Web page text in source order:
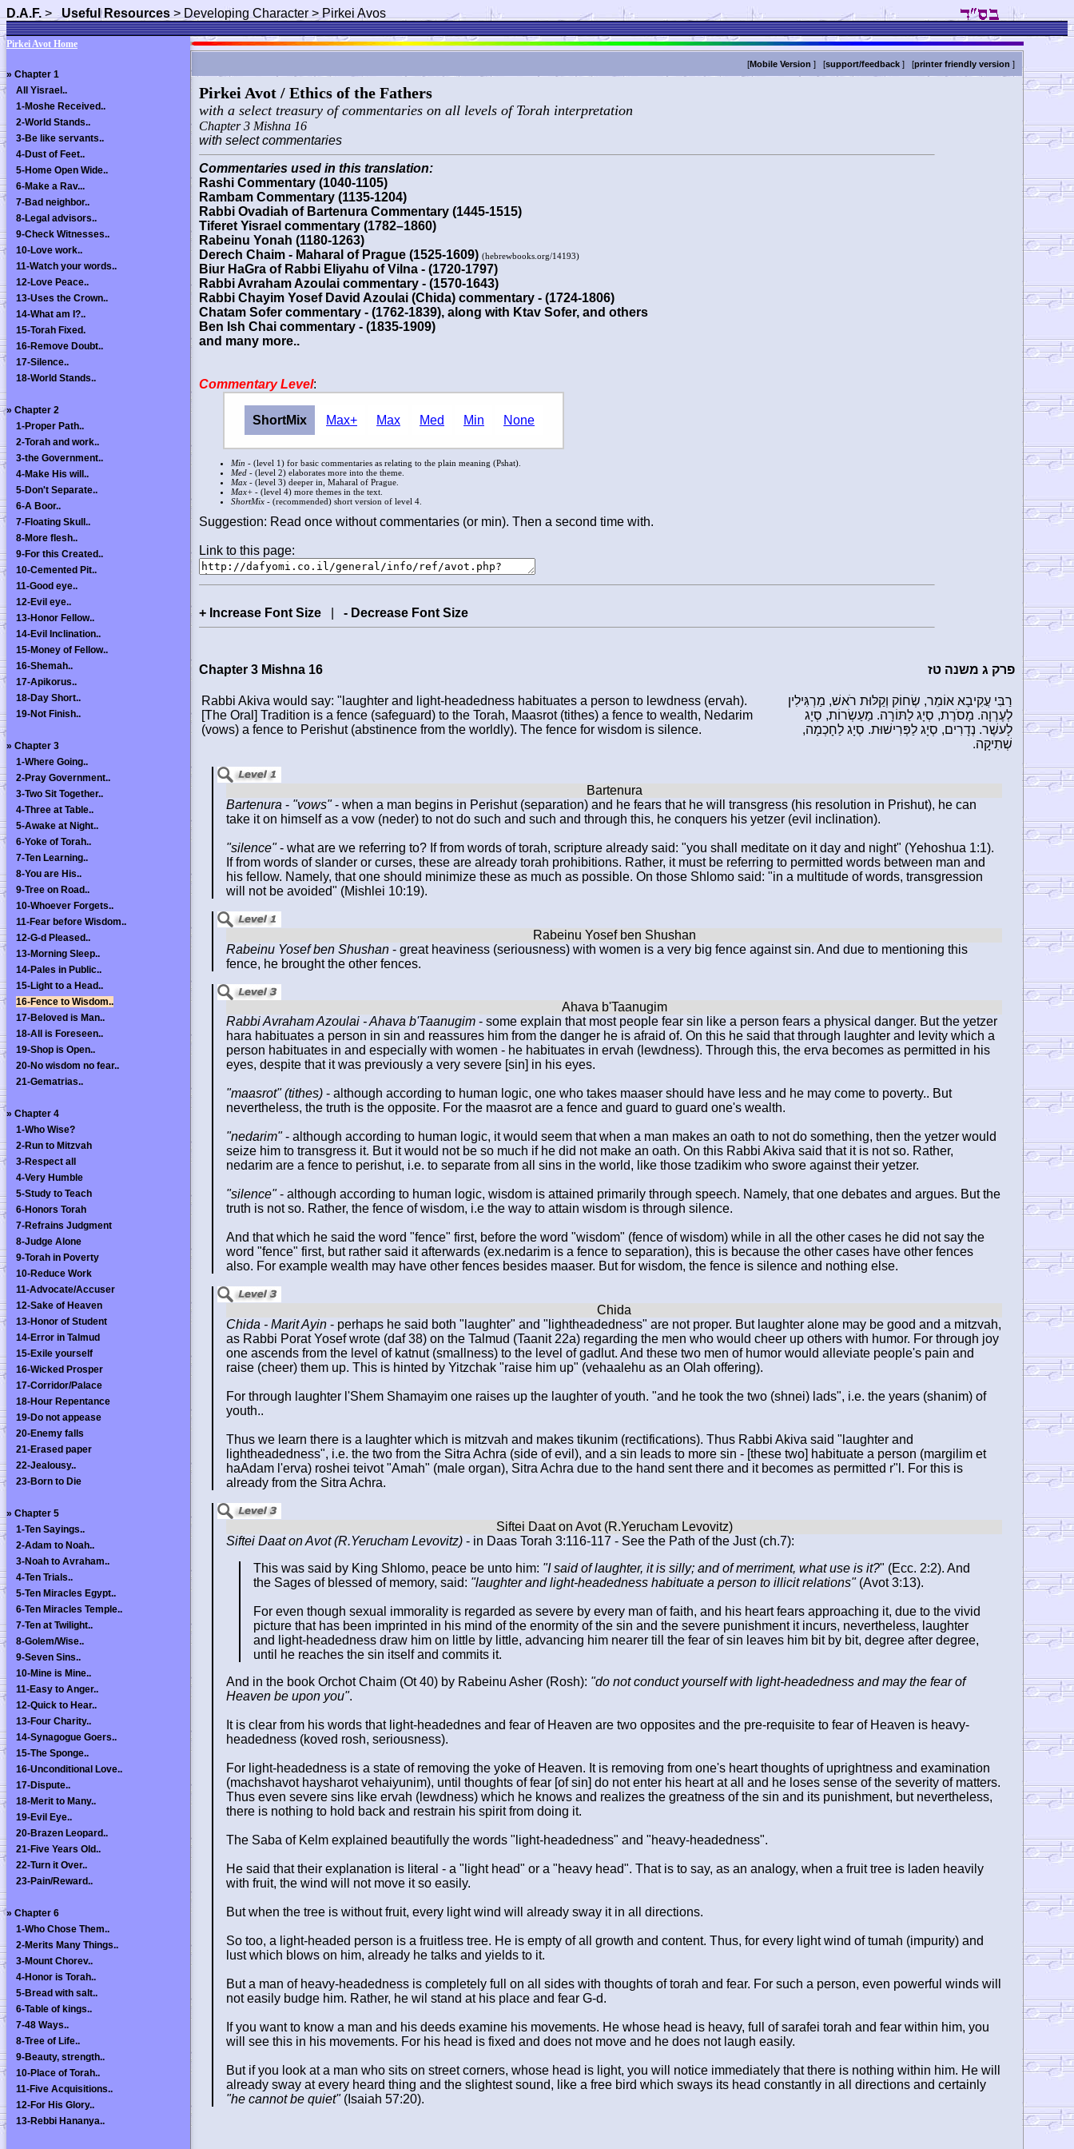
D.A.F. > Useful Resources > Developing Character > Pirkei Avos
Pirkei Avot Home
» Chapter 1
All Yisrael..
1-Moshe Received..
2-World Stands..
3-Be like servants..
4-Dust of Feet..
5-Home Open Wide..
6-Make a Rav...
7-Bad neighbor..
8-Legal advisors..
9-Check Witnesses..
10-Love work..
11-Watch your words..
12-Love Peace..
13-Uses the Crown..
14-What am I?..
15-Torah Fixed.
16-Remove Doubt..
17-Silence..
18-World Stands..
» Chapter 2
1-Proper Path..
2-Torah and work..
3-the Government..
4-Make His will..
5-Don't Separate..
6-A Boor..
7-Floating Skull..
8-More flesh..
9-For this Created..
10-Cemented Pit..
11-Good eye..
12-Evil eye..
13-Honor Fellow..
14-Evil Inclination..
15-Money of Fellow..
16-Shemah..
17-Apikorus..
18-Day Short..
19-Not Finish..
» Chapter 3
1-Where Going..
2-Pray Government..
3-Two Sit Together..
4-Three at Table..
5-Awake at Night..
6-Yoke of Torah..
7-Ten Learning..
8-You are His..
9-Tree on Road..
10-Whoever Forgets..
11-Fear before Wisdom..
12-G-d Pleased..
13-Morning Sleep..
14-Pales in Public..
15-Light to a Head..
16-Fence to Wisdom..
17-Beloved is Man..
18-All is Foreseen..
19-Shop is Open..
20-No wisdom no fear..
21-Gematrias..
» Chapter 4
1-Who Wise?
2-Run to Mitzvah
3-Respect all
4-Very Humble
5-Study to Teach
6-Honors Torah
7-Refrains Judgment
8-Judge Alone
9-Torah in Poverty
10-Reduce Work
11-Advocate/Accuser
12-Sake of Heaven
13-Honor of Student
14-Error in Talmud
15-Exile yourself
16-Wicked Prosper
17-Corridor/Palace
18-Hour Repentance
19-Do not appease
20-Enemy falls
21-Erased paper
22-Jealousy..
23-Born to Die
» Chapter 5
1-Ten Sayings..
2-Adam to Noah..
3-Noah to Avraham..
4-Ten Trials..
5-Ten Miracles Egypt..
6-Ten Miracles Temple..
7-Ten at Twilight..
8-Golem/Wise..
9-Seven Sins..
10-Mine is Mine..
11-Easy to Anger..
12-Quick to Hear..
13-Four Charity..
14-Synagogue Goers..
15-The Sponge..
16-Unconditional Love..
17-Dispute..
18-Merit to Many..
19-Evil Eye..
20-Brazen Leopard..
21-Five Years Old..
22-Turn it Over..
23-Pain/Reward..
» Chapter 6
1-Who Chose Them..
2-Merits Many Things..
3-Mount Chorev..
4-Honor is Torah..
5-Bread with salt..
6-Table of kings..
7-48 Ways..
8-Tree of Life..
9-Beauty, strength..
10-Place of Torah..
11-Five Acquisitions..
12-For His Glory..
13-Rebbi Hananya..
[Mobile Version ] [support/feedback ] [printer friendly version ]
Pirkei Avot / Ethics of the Fathers
with a select treasury of commentaries on all levels of Torah interpretation
Chapter 3 Mishna 16
with select commentaries
Commentaries used in this translation:
Rashi Commentary (1040-1105)
Rambam Commentary (1135-1204)
Rabbi Ovadiah of Bartenura Commentary (1445-1515)
Tiferet Yisrael commentary (1782–1860)
Rabeinu Yonah (1180-1263)
Derech Chaim - Maharal of Prague (1525-1609) (hebrewbooks.org/14193)
Biur HaGra of Rabbi Eliyahu of Vilna - (1720-1797)
Rabbi Avraham Azoulai commentary - (1570-1643)
Rabbi Chayim Yosef David Azoulai (Chida) commentary - (1724-1806)
Chatam Sofer commentary - (1762-1839), along with Ktav Sofer, and others
Ben Ish Chai commentary - (1835-1909)
and many more..
Commentary Level:
ShortMix Max+ Max Med Min None
Min - (level 1) for basic commentaries as relating to the plain meaning (Pshat).
Med - (level 2) elaborates more into the theme.
Max - (level 3) deeper in, Maharal of Prague.
Max+ - (level 4) more themes in the text.
ShortMix - (recommended) short version of level 4.
Suggestion: Read once without commentaries (or min). Then a second time with.
Link to this page:
+ Increase Font Size - Decrease Font Size
Chapter 3 Mishna 16 פרק ג משנה טז
Rabbi Akiva would say: "laughter and light-headedness habituates a person to lewdness (ervah).
[The Oral] Tradition is a fence (safeguard) to the Torah, Maasrot (tithes) a fence to wealth, Nedarim
(vows) a fence to Perishut (abstinence from the worldly). The fence for wisdom is silence.
רַבִּי עֲקִיבָא אוֹמֵר, שְׂחוֹק וְקַלּוּת רֹאשׁ, מַרְגִּילִין
לְעֶרְוָה. מָסֹרֶת, סְיָג לַתּוֹרָה. מַעַשְׂרוֹת, סְיָג
לָעשֶׁר. נְדָרִים, סְיָג לַפְּרִישׁוּת. סְיָג לַחָכְמָה,
שְׁתִיקָה.
Bartenura - "vows"- when a man begins in Perishut (separation) and he fears that he will transgress (his resolution in Prishut), he can
take it on himself as a vow (neder) to not do such and such and through this, he conquers his yetzer (evil inclination).
"silence"- what are we referring to? If from words of torah, scripture already said: "you shall meditate on it day and night" (Yehoshua 1:1).
If from words of slander or curses, these are already torah prohibitions. Rather, it must be referring to permitted words between man and
his fellow. Namely, that one should minimize these as much as possible. On those Shlomo said: "in a multitude of words, transgression
will not be avoided" (Mishlei 10:19).
Rabeinu Yosef ben Shushan - great heaviness (seriousness) with women is a very big fence against sin. And due to mentioning this
fence, he brought the other fences.
Rabbi Avraham Azoulai - Ahava b'Taanugim - some explain that most people fear sin like a person fears a physical danger. But the yetzer
hara habituates a person in sin and reassures him from the danger he is afraid of. On this he said that through laughter and levity which a
person habituates in and especially with women - he habituates in ervah (lewdness). Through this, the erva becomes as permitted in his
eyes, despite that it was previously a very severe [sin] in his eyes.
"maasrot" (tithes) - although according to human logic, one who takes maaser should have less and he may come to poverty.. But
nevertheless, the truth is the opposite. For the maasrot are a fence and guard to guard one's wealth.
"nedarim"- although according to human logic, it would seem that when a man makes an oath to not do something, then the yetzer would
seize him to transgress it. But it would not be so much if he did not make an oath. On this Rabbi Akiva said that it is not so. Rather,
nedarim are a fence to perishut, i.e. to separate from all sins in the world, like those tzadikim who swore against their yetzer.
"silence"- although according to human logic, wisdom is attained primarily through speech. Namely, that one debates and argues. But the
truth is not so. Rather, the fence of wisdom, i.e the way to attain wisdom is through silence.
And that which he said the word "fence" first, before the word "wisdom" (fence of wisdom) while in all the other cases he did not say the
word "fence" first, but rather said it afterwards (ex.nedarim is a fence to separation), this is because the other cases have other fences
also. For example wealth may have other fences besides maaser. But for wisdom, the fence is silence and nothing else.
Chida - Marit Ayin - perhaps he said both "laughter" and "lightheadedness" are not proper. But laughter alone may be good and a mitzvah,
as Rabbi Porat Yosef wrote (daf 38) on the Talmud (Taanit 22a) regarding the men who would cheer up others with humor. For through joy
one ascends from the level of katnut (smallness) to the level of gadlut. And these two men of humor would alleviate people's pain and
raise (cheer) them up. This is hinted by Yitzchak "raise him up" (vehaalehu as an Olah offering).
For through laughter l'Shem Shamayim one raises up the laughter of youth. "and he took the two (shnei) lads", i.e. the years (shanim) of
youth..
Thus we learn there is a laughter which is mitzvah and makes tikunim (rectifications). Thus Rabbi Akiva said "laughter and
lightheadedness", i.e. the two from the Sitra Achra (side of evil), and a sin leads to more sin - [these two] habituate a person (margilim et
haAdam l'erva) roshei teivot "Amah" (male organ), Sitra Achra due to the hand sent there and it becomes as permitted r"l. For this is
already from the Sitra Achra.
Siftei Daat on Avot (R.Yerucham Levovitz) - in Daas Torah 3:116-117 - See the Path of the Just (ch.7):
This was said by King Shlomo, peace be unto him: "I said of laughter, it is silly; and of merriment, what use is it?" (Ecc. 2:2). And
the Sages of blessed of memory, said: "laughter and light-headedness habituate a person to illicit relations"(Avot 3:13).
For even though sexual immorality is regarded as severe by every man of faith, and his heart fears approaching it, due to the vivid
picture that has been imprinted in his mind of the enormity of the sin and the severe punishment it incurs, nevertheless, laughter
and light-headedness draw him on little by little, advancing him nearer till the fear of sin leaves him bit by bit, degree after degree,
until he reaches the sin itself and commits it.
And in the book Orchot Chaim (Ot 40) by Rabeinu Asher (Rosh): "do not conduct yourself with light-headedness and may the fear of
Heaven be upon you".
It is clear from his words that light-headednes and fear of Heaven are two opposites and the pre-requisite to fear of Heaven is heavy-
headedness (koved rosh, seriousness).
For light-headedness is a state of removing the yoke of Heaven. It is removing from one's heart thoughts of uprightness and examination
(machshavot haysharot vehaiyunim), until thoughts of fear [of sin] do not enter his heart at all and he loses sense of the severity of matters.
Thus even severe sins like ervah (lewdness) which he knows and realizes the greatness of the sin and its punishment, but nevertheless,
there is nothing to hold back and restrain his spirit from doing it.
The Saba of Kelm explained beautifully the words "light-headedness" and "heavy-headedness".
He said that their explanation is literal - a "light head" or a "heavy head". That is to say, as an analogy, when a fruit tree is laden heavily
with fruit, the wind will not move it so easily.
But when the tree is without fruit, every light wind will already sway it in all directions.
So too, a light-headed person is a fruitless tree. He is empty of all growth and content. Thus, for every light wind of tumah (impurity) and
lust which blows on him, already he talks and yields to it.
But a man of heavy-headedness is completely full on all sides with thoughts of torah and fear. For such a person, even powerful winds will
not easily budge him. Rather, he wil stand at his place and fear G-d.
If you want to know a man and his deeds examine his movements. He whose head is heavy, full of sarafei torah and fear within him, you
will see this in his movements. For his head is fixed and does not move and he does not laugh easily.
But if you look at a man who sits on street corners, whose head is light, you will notice immediately that there is nothing within him. He will
already sway at every heard thing and the slightest sound, like a free bird which sways its head constantly in all directions and certainly
"he cannot be quiet"(Isaiah 57:20).